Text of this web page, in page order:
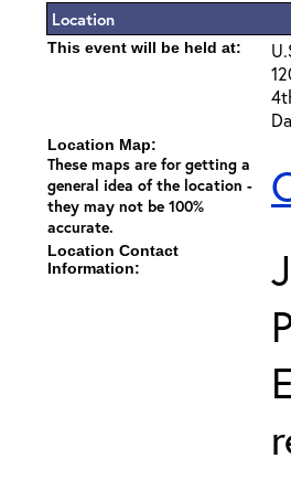
Location
This event will be held at:
Location Map:
These maps are for getting a
general idea of the location -
they may not be 100%
accurate.
Location Contact
Information: